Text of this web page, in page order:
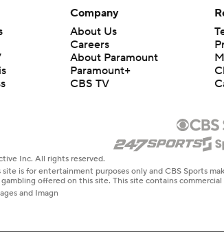
Company
About Us
Careers
About Paramount
Paramount+
CBS TV
Inc. All rights reserved.
is for entertainment purposes only and CBS Sports
offered on this site. This site contains
and Imagn